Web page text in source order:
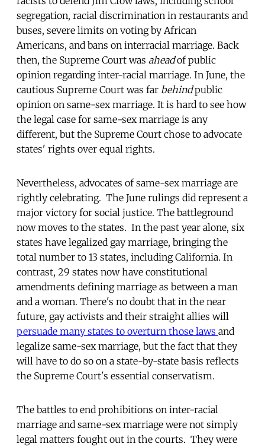
segregation, racial discrimination in restaurants and
buses, severe limits on voting by African
Americans, and bans on interracial marriage. Back
then, the Supreme Court was aheadof public
opinion regarding inter-racial marriage. In June, the
cautious Supreme Court was far behindpublic
opinion on same-sex marriage. It is hard to see how
the legal case for same-sex marriage is any
different, but the Supreme Court chose to advocate
states' rights over equal rights.
Nevertheless, advocates of same-sex marriage are
rightly celebrating. The June rulings did represent a
major victory for social justice. The battleground
now moves to the states. In the past year alone, six
states have legalized gay marriage, bringing the
total number to 13 states, including California. In
contrast, 29 states now have constitutional
amendments defining marriage as between a man
and a woman. There's no doubt that in the near
future, gay activists and their straight allies will
persuade many states to overturn those laws and
legalize same-sex marriage, but the fact that they
will have to do so on a state-by-state basis reflects
the Supreme Court's essential conservatism.
The battles to end prohibitions on inter-racial
marriage and same-sex marriage were not simply
legal matters fought out in the courts. They were